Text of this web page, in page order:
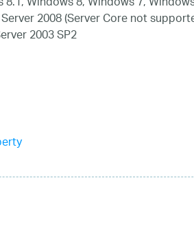
2008 (Server Core not
2003 SP2